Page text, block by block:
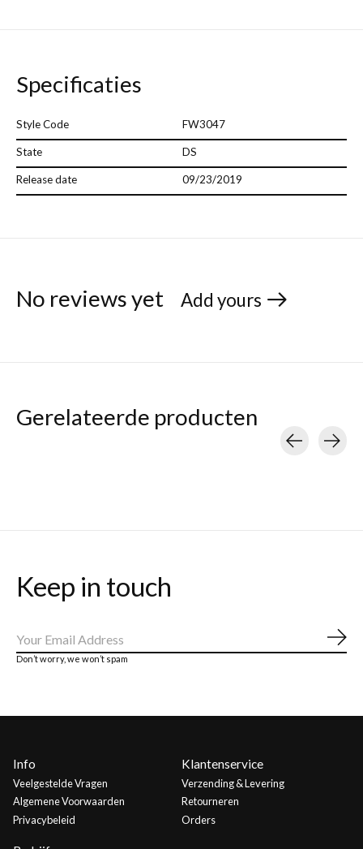
Specificaties
Style Code FW3047
State DS
Release date 09/23/2019
No reviews yet Add yours
Gerelateerde producten
Keep in touch
Don’t worry, we won’t spam
Info
Veelgestelde Vragen
Algemene Voorwaarden
Privacybeleid
Klantenservice
Verzending & Levering
Retourneren
Orders